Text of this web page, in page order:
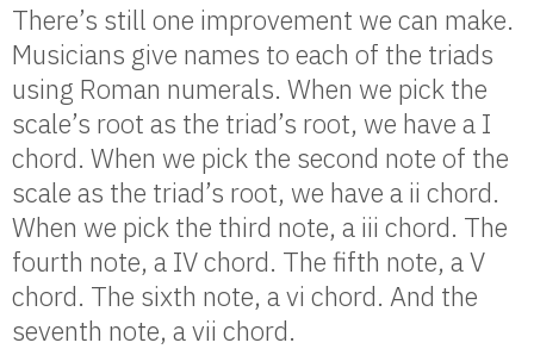
There’s still one improvement we can make.
Musicians give names to each of the triads
using Roman numerals. When we pick the
scale’s root as the triad’s root, we have a I
chord. When we pick the second note of the
scale as the triad’s root, we have a ii chord.
When we pick the third note, a iii chord. The
fourth note, a IV chord. The fifth note, a V
chord. The sixth note, a vi chord. And the
seventh note, a vii chord.